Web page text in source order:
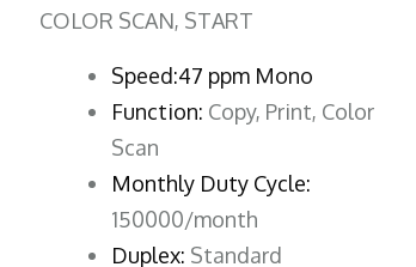
COLOR SCAN, START
Speed:47 ppm Mono
Function: Copy, Print, Color
Scan
Monthly Duty Cycle:
150000/month
Duplex: Standard